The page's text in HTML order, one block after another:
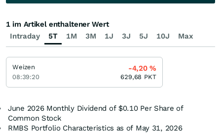
June 2026 Monthly Dividend of $0.10 Per Share of
Common Stock
RMBS Portfolio Characteristics as of May 31, 2026
Intraday 5T 1M 3M 1J 3J 5J 10J Max
1 im Artikel enthaltener Wert
Weizen
08:39:20
-4,20%
629,68 PKT